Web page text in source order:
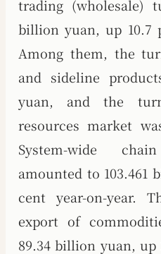
trading (wholesale)
billion yuan, up 10.7
Among them, the
and sideline
yuan, and the
resources market
System-wide
amounted to 103.461
cent year-on-year.
export of
89.34 billion yuan, up